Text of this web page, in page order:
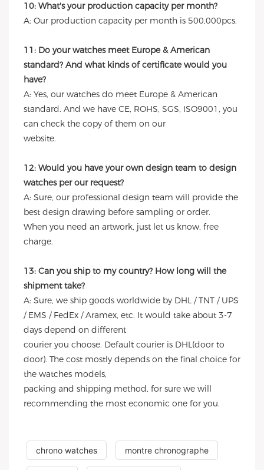
10: What's your production capacity per month?
A: Our production capacity per month is 500,000pcs.
11: Do your watches meet Europe & American
standard? And what kinds of certificate would you
have?
A: Yes, our watches do meet Europe & American
standard. And we have CE, ROHS, SGS, ISO9001, you
can check the copy of them on our
website.
12: Would you have your own design team to design
watches per our request?
A: Sure, our professional design team will provide the
best design drawing before sampling or order.
When you need an artwork, just let us know, free
charge.
13: Can you ship to my country? How long will the
shipment take?
A: Sure, we ship goods worldwide by DHL / TNT / UPS
/ EMS / FedEx / Aramex, etc. It would take about 3-7
days depend on different
courier you choose. Default courier is DHL(door to
door). The cost mostly depends on the final choice for
the watches models,
packing and shipping method, for sure we will
recommending the most economic one for you.
chrono watches montre chronographe